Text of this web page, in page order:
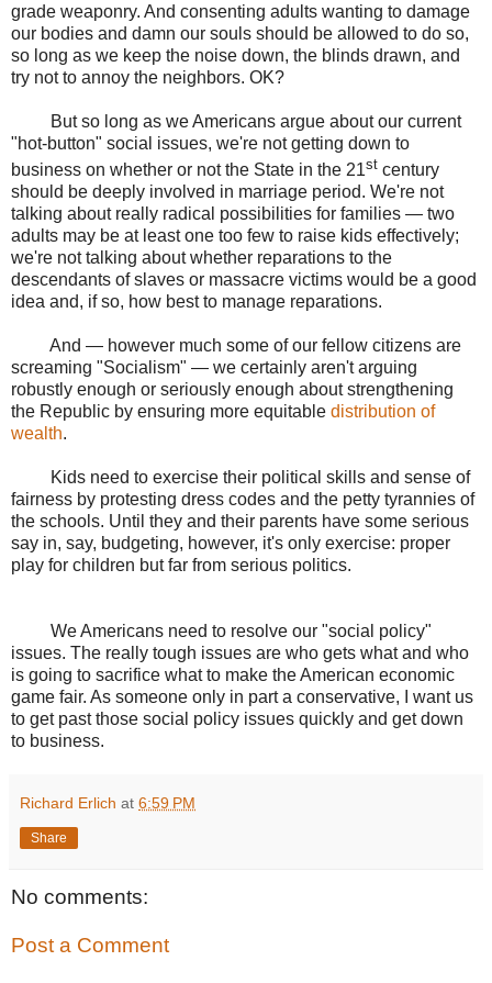
grade weaponry. And consenting adults wanting to damage
our bodies and damn our souls should be allowed to do so,
so long as we keep the noise down, the blinds drawn, and
try not to annoy the neighbors. OK?
But so long as we Americans argue about our current
"hot-button" social issues, we're not getting down to
business on whether or not the State in the 21st century
should be deeply involved in marriage period. We're not
talking about really radical possibilities for families — two
adults may be at least one too few to raise kids effectively;
we're not talking about whether reparations to the
descendants of slaves or massacre victims would be a good
idea and, if so, how best to manage reparations.
And — however much some of our fellow citizens are
screaming "Socialism" — we certainly aren't arguing
robustly enough or seriously enough about strengthening
the Republic by ensuring more equitable distribution of
wealth.
Kids need to exercise their political skills and sense of
fairness by protesting dress codes and the petty tyrannies of
the schools. Until they and their parents have some serious
say in, say, budgeting, however, it's only exercise: proper
play for children but far from serious politics.
We Americans need to resolve our "social policy"
issues. The really tough issues are who gets what and who
is going to sacrifice what to make the American economic
game fair. As someone only in part a conservative, I want us
to get past those social policy issues quickly and get down
to business.
Richard Erlich at 6:59 PM
Share
No comments:
Post a Comment